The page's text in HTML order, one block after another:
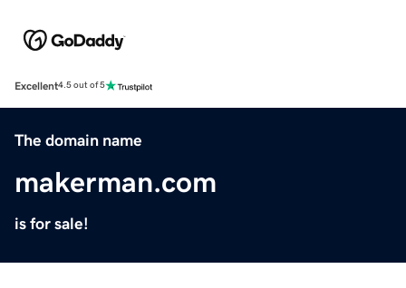
Excellent4.5 out of 5
The domain name
makerman.com
is for sale!